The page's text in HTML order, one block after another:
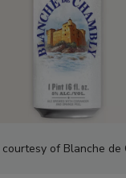
courtesy of Blanche de